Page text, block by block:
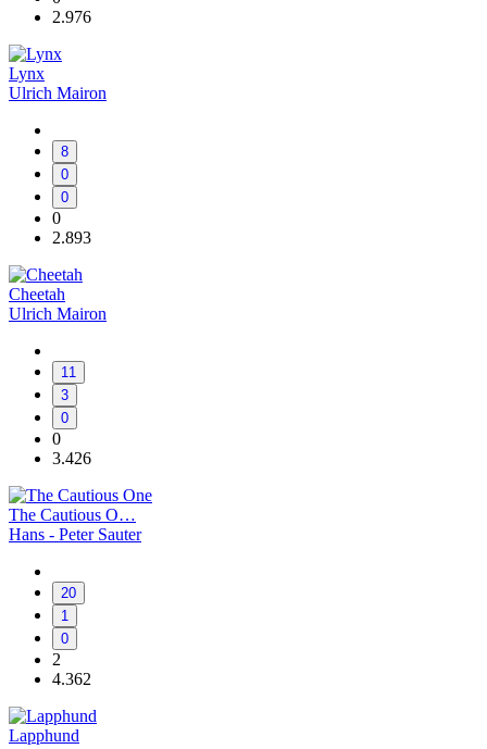
2.976
Lynx
Ulrich Mairon
8
0
0
0
2.893
Cheetah
Ulrich Mairon
11
3
0
0
3.426
The Cautious O…
Hans - Peter Sauter
20
1
0
2
4.362
Lapphund